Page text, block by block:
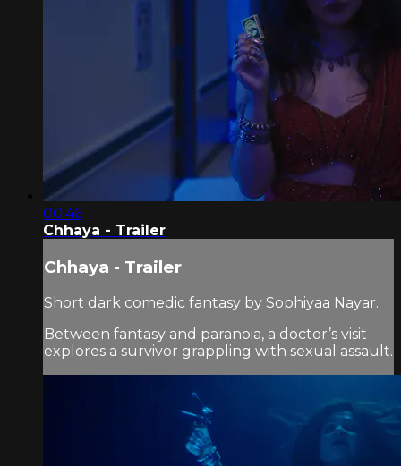
00:46
Chhaya - Trailer
Chhaya - Trailer
Short dark comedic fantasy by Sophiyaa Nayar.
Between fantasy and paranoia, a doctor’s visit
explores a survivor grappling with sexual assault.